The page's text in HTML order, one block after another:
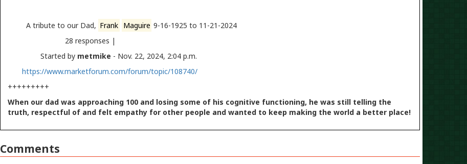
A tribute to our Dad, Frank Maguire 9-16-1925 to 11-21-2024
28 responses |
Started by metmike - Nov. 22, 2024, 2:04 p.m.
https://www.marketforum.com/forum/topic/108740/
+++++++++
When our dad was approaching 100 and losing some of his cognitive functioning, he was still telling the
truth, respectful of and felt empathy for other people and wanted to keep making the world a better place!
Comments